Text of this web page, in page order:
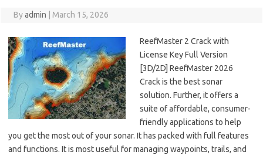
Byadmin March 15, 2026
ReefMaster 2 Crack with
License Key Full Version
[3D/2D] ReefMaster 2026
Crack is the best sonar
solution. Further, it offers a
suite of affordable, consumer-
friendly applications to help
you get the most out of your sonar. It has packed with full features
and functions. It is most useful for managing waypoints, trails, and